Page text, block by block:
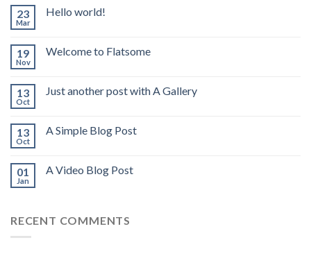
23
Mar
Hello world!
19
Nov
Welcome to Flatsome
13
Oct
Just another post with A Gallery
13
Oct
A Simple Blog Post
01
Jan
A Video Blog Post
RECENT COMMENTS